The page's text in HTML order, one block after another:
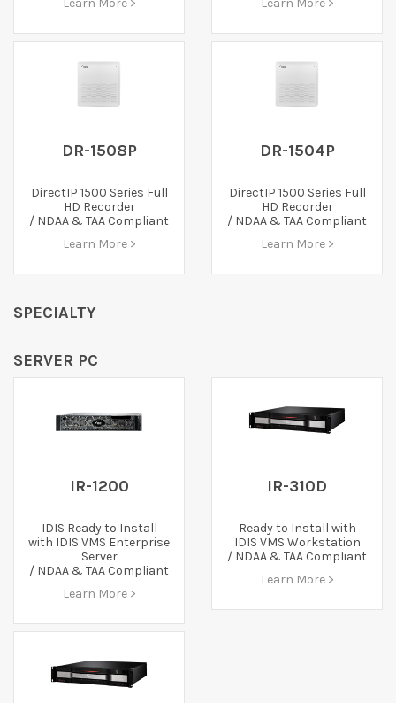
Learn More >
Learn More >
DR-1508P
DirectIP 1500 Series Full
HD Recorder
/ NDAA & TAA Compliant
Learn More >
DR-1504P
DirectIP 1500 Series Full
HD Recorder
/ NDAA & TAA Compliant
Learn More >
SPECIALTY
SERVER PC
IR-1200
IDIS Ready to Install
with IDIS VMS Enterprise
Server
/ NDAA & TAA Compliant
Learn More >
IR-310D
Ready to Install with
IDIS VMS Workstation
/ NDAA & TAA Compliant
Learn More >